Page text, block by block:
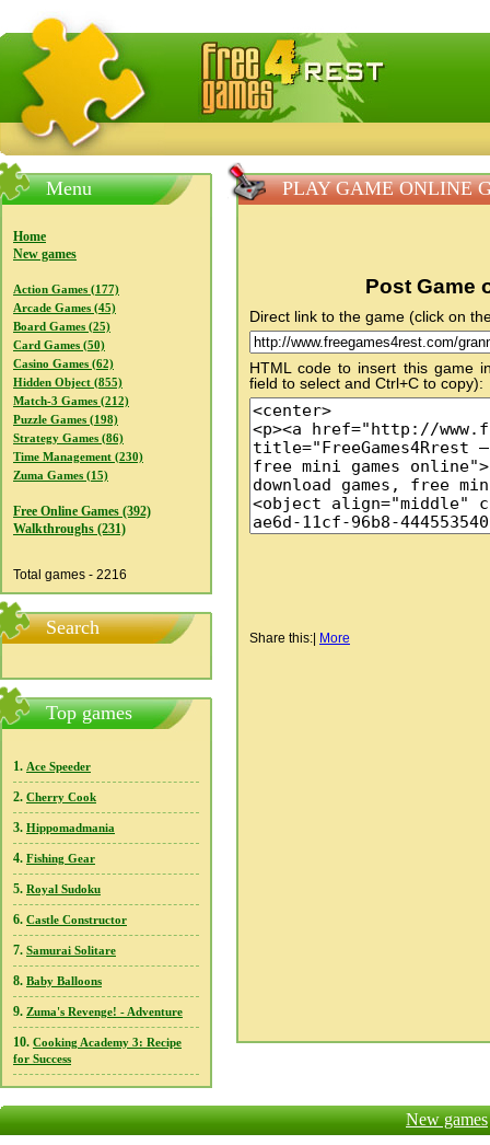
FreeGames4Rrest — Free download games, free mini
Menu
Home
New games
Action Games (177)
Arcade Games (45)
Board Games (25)
Card Games (50)
Casino Games (62)
Hidden Object (855)
Match-3 Games (212)
Puzzle Games (198)
Strategy Games (86)
Time Management (230)
Zuma Games (15)
Free Online Games (392)
Walkthroughs (231)
Total games - 2216
Search
Top games
1. Ace Speeder
2. Cherry Cook
3. Hippomadmania
4. Fishing Gear
5. Royal Sudoku
6. Castle Constructor
7. Samurai Solitare
8. Baby Balloons
9. Zuma's Revenge! - Adventure
10. Cooking Academy 3: Recipe
for Success
PLAY GAME ONLINE
Post Game
Direct link to the game (click on
HTML code to insert this game
field to select and Ctrl+C to copy):
Share this: More
New games